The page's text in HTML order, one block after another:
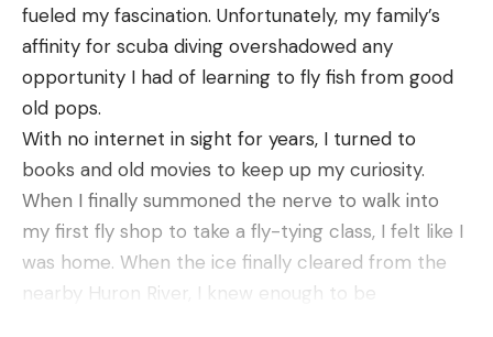
Another scenario I like to throw a frog in this time
of year is around matted vegetation. When the
water warms up, fish will often use this vegetation
in order to cool down and find cleaner, more
comfortable water. Bluegill also tend to use this
vegetation to feed on both mayflies and other
types of forage. This is a great place to fish a frog
in order to call these big bass out of the matted
vegetation. When fishing around these types of
cover, it is important to have the right setup in
fueled my fascination. Unfortunately, my family’s
affinity for scuba diving overshadowed any
opportunity I had of learning to fly fish from good
old pops.
With no internet in sight for years, I turned to
books and old movies to keep up my curiosity.
When I finally summoned the nerve to walk into
my first fly shop to take a fly-tying class, I felt like I
was home. When the ice finally cleared from the
nearby Huron River, I knew enough to be